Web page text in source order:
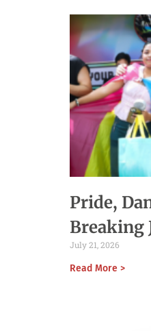
Pride,
Breaking
July 21, 2026
Read More >